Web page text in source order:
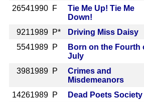
26541990 F
Tie Me Up! Tie Me
Down!
9211989 P* Driving Miss Daisy
5541989 P
Born on the Fourth
July
3981989 P
Crimes and
Misdemeanors
14261989 P Dead Poets Society